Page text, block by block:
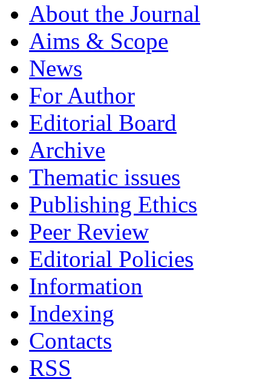
About the Journal
Aims & Scope
News
For Author
Editorial Board
Archive
Thematic issues
Publishing Ethics
Peer Review
Editorial Policies
Information
Indexing
Сontacts
RSS